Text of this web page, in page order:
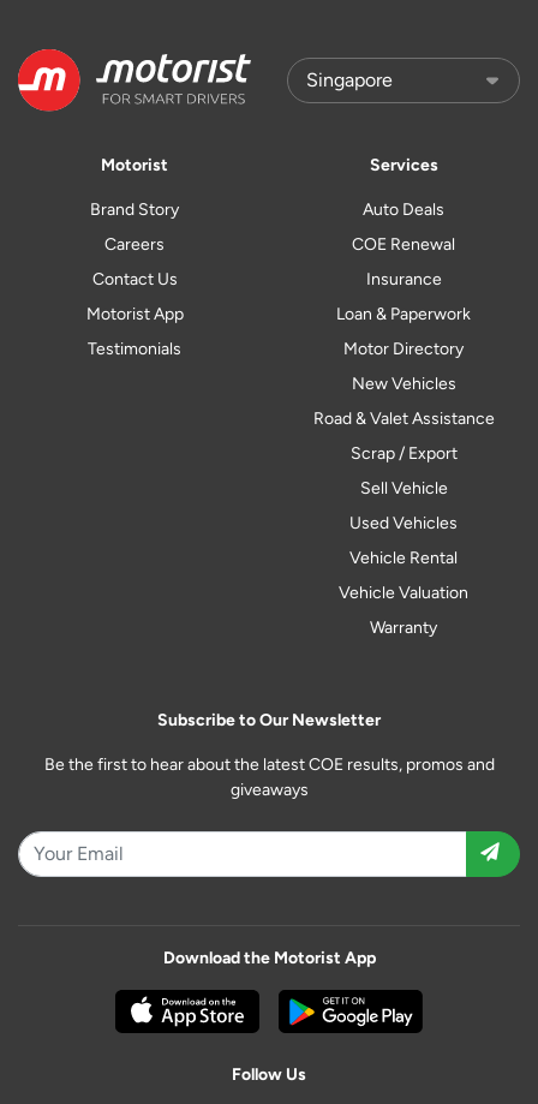
Motorist
Brand Story
Careers
Contact Us
Motorist App
Testimonials
Services
Auto Deals
COE Renewal
Insurance
Loan & Paperwork
Motor Directory
New Vehicles
Road & Valet Assistance
Scrap / Export
Sell Vehicle
Used Vehicles
Vehicle Rental
Vehicle Valuation
Warranty
Subscribe to Our Newsletter
Be the first to hear about the latest COE results, promos and
giveaways
Download the Motorist App
Follow Us